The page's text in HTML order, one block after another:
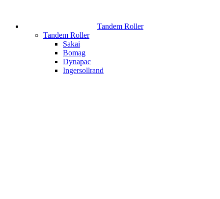
Tandem Roller
Tandem Roller
Sakai
Bomag
Dynapac
Ingersollrand